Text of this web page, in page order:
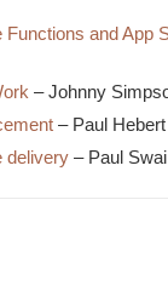
Functions and App
– Johnny
– Paul Hebert
delivery – Paul